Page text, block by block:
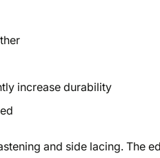
increase durability
and side lacing. The